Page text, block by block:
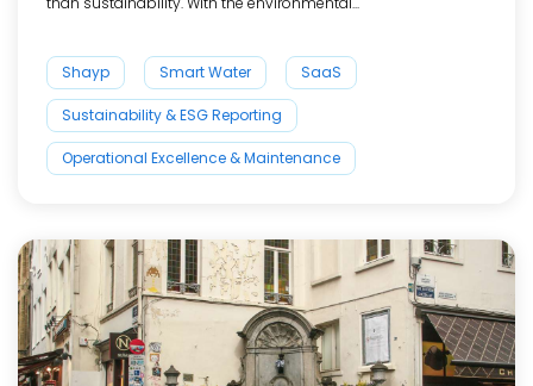
Shayp Smart Water SaaS
Sustainability & ESG Reporting
Operational Excellence & Maintenance